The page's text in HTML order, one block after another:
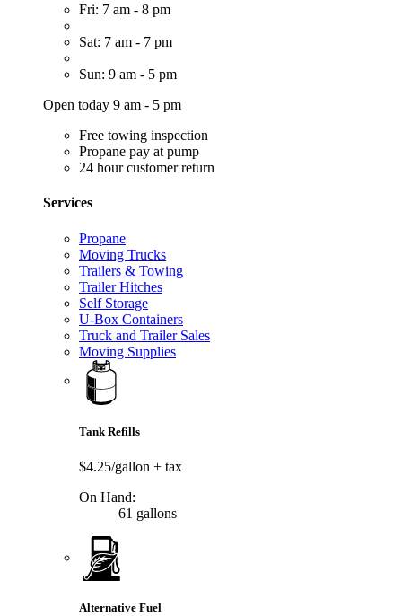
Fri: 7 am - 8 pm
Sat: 7 am - 7 pm
Sun: 9 am - 5 pm
Open today 9 am - 5 pm
Free towing inspection
Propane pay at pump
24 hour customer return
Services
Propane
Moving Trucks
Trailers & Towing
Trailer Hitches
Self Storage
U-Box Containers
Truck and Trailer Sales
Moving Supplies
Tank Refills
$4.25/gallon + tax
On Hand:
61 gallons
Alternative Fuel